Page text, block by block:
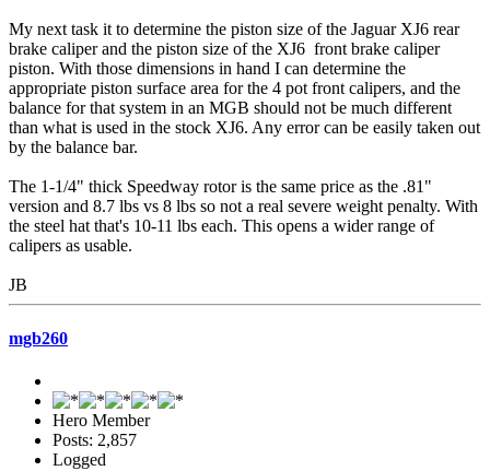
My next task it to determine the piston size of the Jaguar XJ6 rear
brake caliper and the piston size of the XJ6 front brake caliper
piston. With those dimensions in hand I can determine the
appropriate piston surface area for the 4 pot front calipers, and the
balance for that system in an MGB should not be much different
than what is used in the stock XJ6. Any error can be easily taken out
by the balance bar.
The 1-1/4" thick Speedway rotor is the same price as the .81"
version and 8.7 lbs vs 8 lbs so not a real severe weight penalty. With
the steel hat that's 10-11 lbs each. This opens a wider range of
calipers as usable.
JB
mgb260
Hero Member
Posts: 2,857
Logged